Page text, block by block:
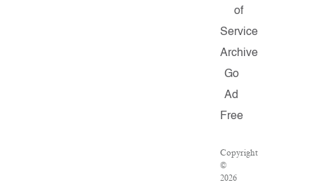
of
Service
Archive
Go
Ad
Free
Copyright
©
2026